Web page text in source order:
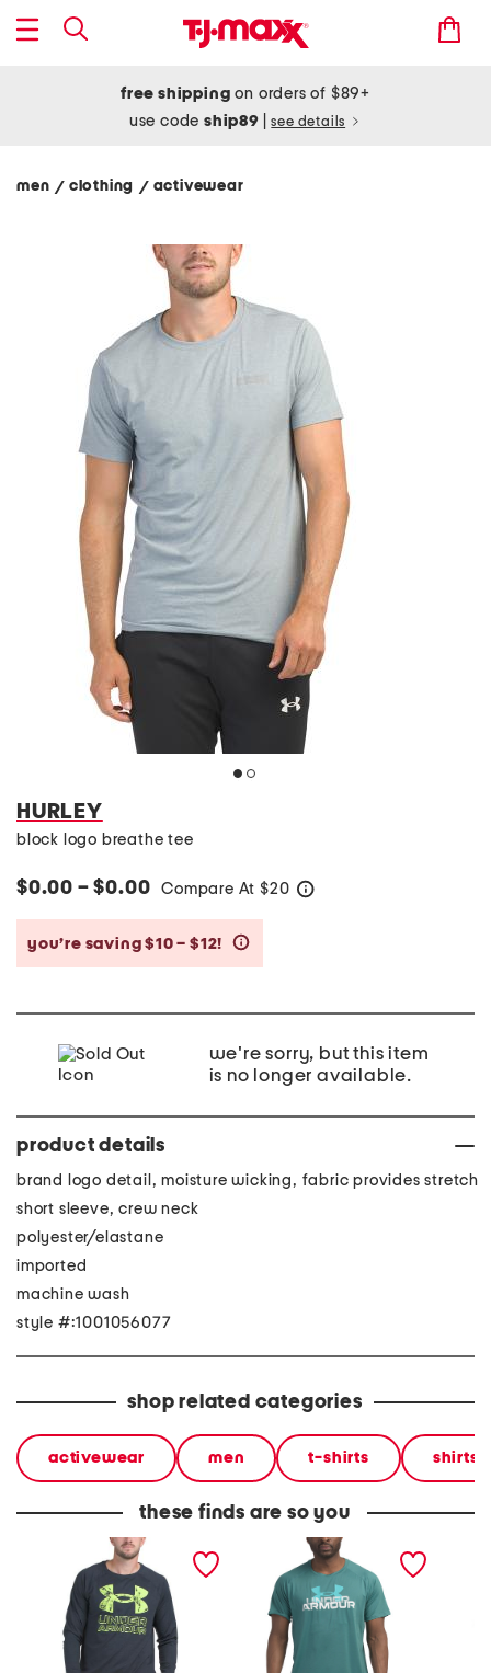
free shipping on orders of $89+
use codeship89 see details
men / clothing / activewear
HURLEY
block logo breathe tee
$0.00 – $0.00 Compare At $20
you’re saving $10 – $12!
we're sorry, but this item
is no longer available.
product details
brand logo detail, moisture wicking, fabric provides stretch
short sleeve, crew neck
polyester/elastane
imported
machine wash
style #:1001056077
shop related categories
activewear men t-shirts shirts
these finds are so you